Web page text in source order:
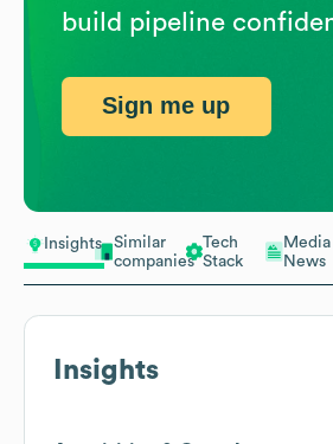
Insights
Similar
companies
Tech
Stack
Media
News
Insights
build pipeline
Sign me up